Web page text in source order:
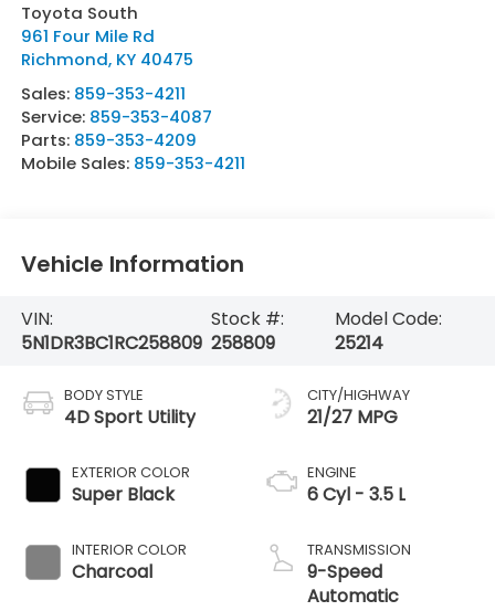
Toyota South
961 Four Mile Rd
Richmond, KY 40475
Sales: 859-353-4211
Service: 859-353-4087
Parts: 859-353-4209
Mobile Sales: 859-353-4211
Vehicle Information
VIN:
5N1DR3BC1RC258809
Stock #:
258809
Model Code:
25214
BODY STYLE
4D Sport Utility
EXTERIOR COLOR
Super Black
INTERIOR COLOR
Charcoal
CITY/HIGHWAY
21/27 MPG
ENGINE
6 Cyl - 3.5 L
TRANSMISSION
9-Speed
Automatic